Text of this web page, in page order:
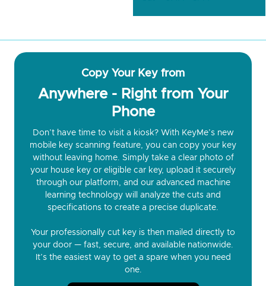
Copy Your Key from
Anywhere - Right from Your
Phone
Don’t have time to visit a kiosk? With KeyMe’s new
mobile key scanning feature, you can copy your key
without leaving home. Simply take a clear photo of
your house key or eligible car key, upload it securely
through our platform, and our advanced machine
learning technology will analyze the cuts and
specifications to create a precise duplicate.
Your professionally cut key is then mailed directly to
your door — fast, secure, and available nationwide.
It’s the easiest way to get a spare when you need
one.